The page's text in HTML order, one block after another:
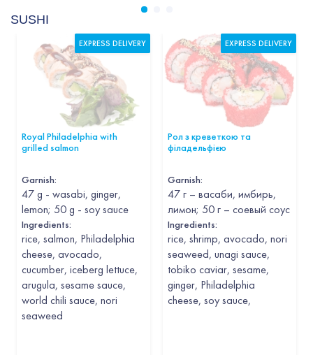
SUSHI
Royal Philadelphia with
grilled salmon
Garnish:
47 g - wasabi, ginger,
lemon; 50 g - soy sauce
Ingredients:
rice, salmon, Philadelphia
cheese, avocado,
cucumber, iceberg lettuce,
arugula, sesame sauce,
world chili sauce, nori
seaweed
EXPRESS DELIVERY
Рол з креветкою та
філадельфією
Garnish:
47 г – васаби, имбирь,
лимон; 50 г – соевый соус
Ingredients:
rice, shrimp, avocado, nori
seaweed, unagi sauce,
tobiko caviar, sesame,
ginger, Philadelphia
cheese, soy sauce,
EXPRESS DELIVERY